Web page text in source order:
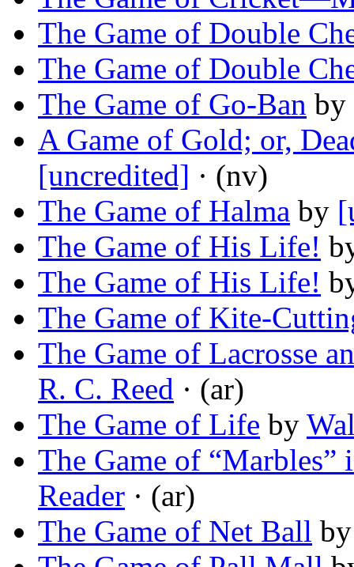
The Game of Double
The Game of Double
The Game of Go-Ban by
A Game of Gold; or,
[uncredited] · (nv)
The Game of Halma by
The Game of His Life!
The Game of His Life!
The Game of Kite-
The Game of Lacrosse
R. C. Reed · (ar)
The Game of Life by
The Game of “Marbles”
Reader · (ar)
The Game of Net Ball